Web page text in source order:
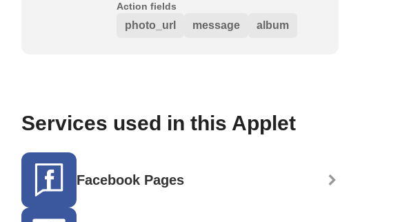
Action fields
photo_url message album
Services used in this Applet
Facebook Pages